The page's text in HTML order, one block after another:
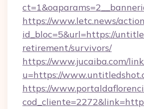
https://www.letc.news/
id_bloc=5&url=https://
retirement/survivors/
https://www.jucaiba.com/
u=https://
https://